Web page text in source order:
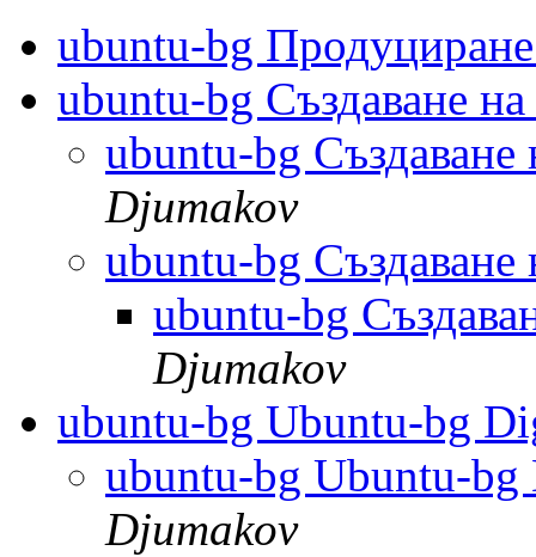
ubuntu-bg
ubuntu-bg Създаване
ubuntu-bg
Djumakov
ubuntu-bg
ubuntu-bg
Djumakov
ubuntu-bg Ubuntu-bg
ubuntu-bg Ubuntu-
Djumakov